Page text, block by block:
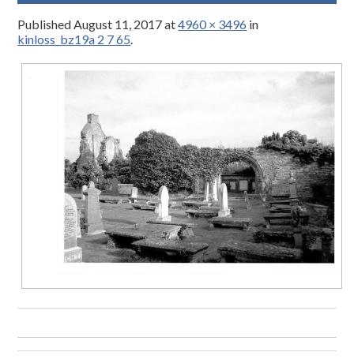
PublishedAugust 11, 2017at4960 × 3496 in
kinloss_bz19a 2 7 65.